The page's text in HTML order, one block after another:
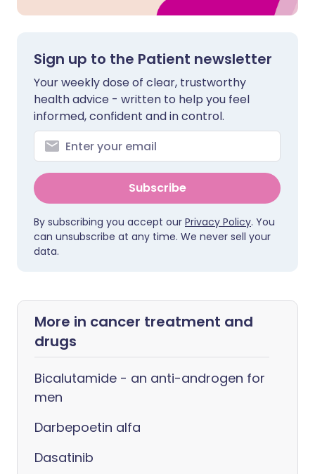
Sign up to the Patient newsletter
Your weekly dose of clear, trustworthy
health advice - written to help you feel
informed, confident and in control.
Subscribe
By subscribing you accept our Privacy Policy. You
can unsubscribe at any time. We never sell your
data.
More in cancer treatment and
drugs
Bicalutamide - an anti-androgen for
men
Darbepoetin alfa
Dasatinib